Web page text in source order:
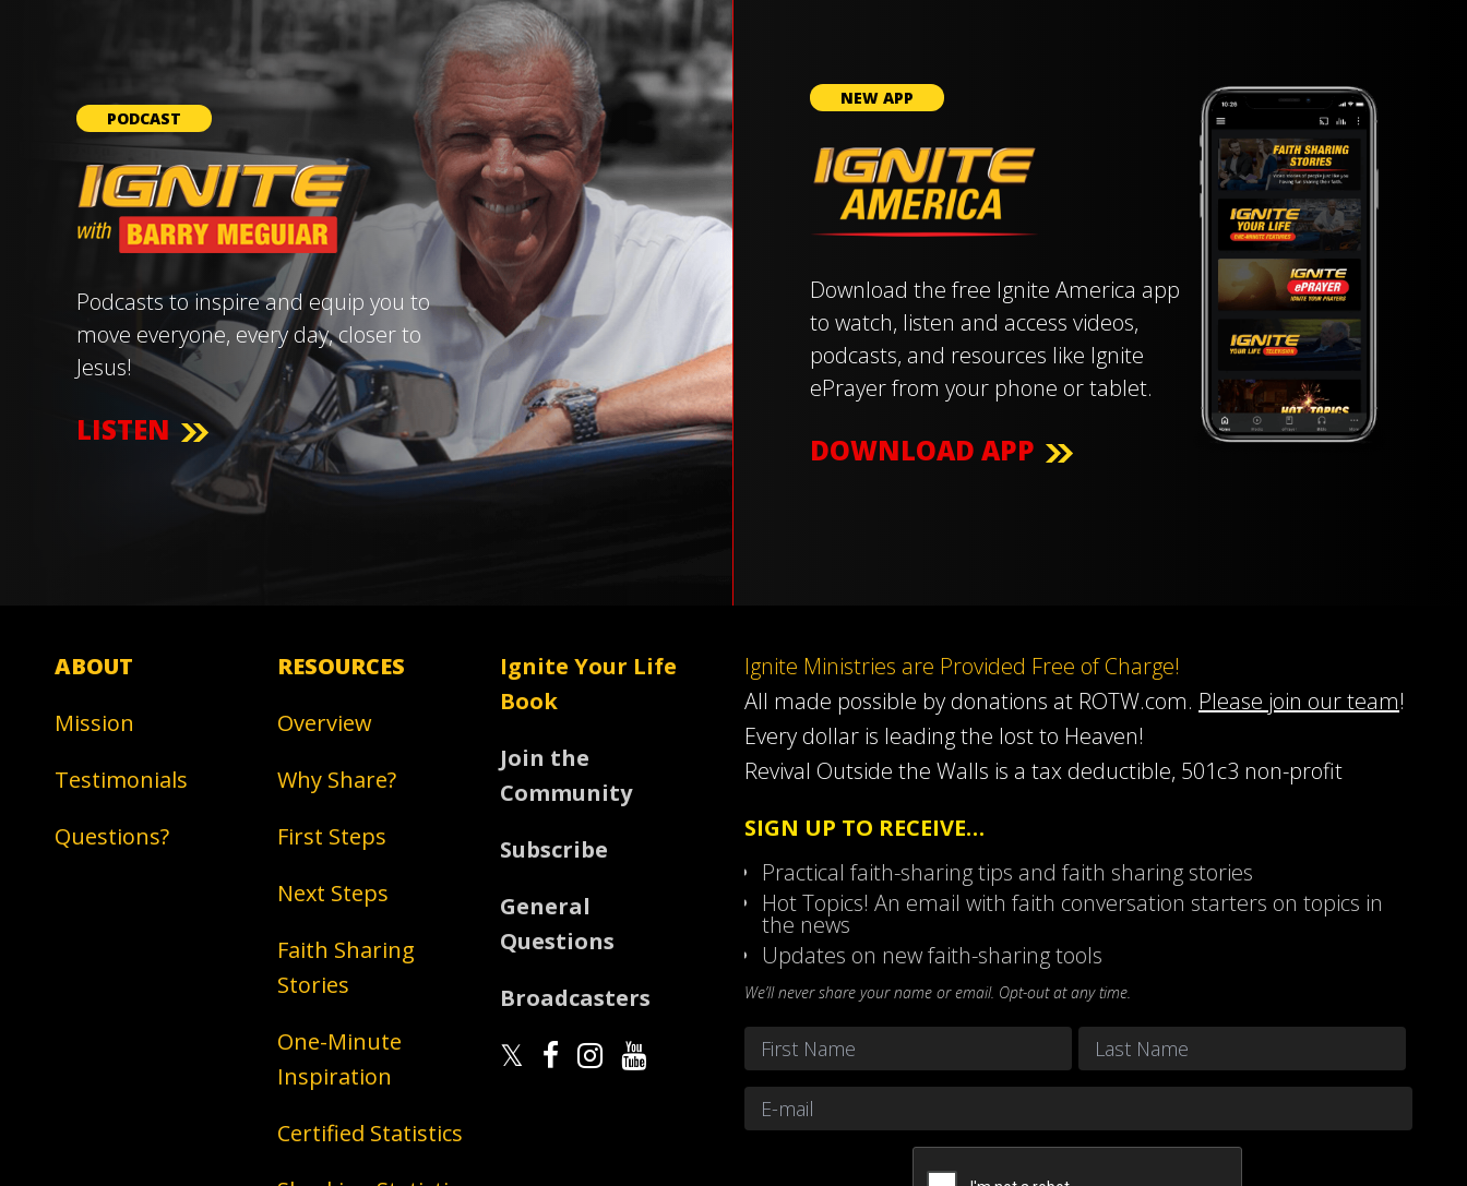
PODCAST
Podcasts to inspire and equip you to
move everyone, every day, closer to
Jesus!
LISTEN
NEW APP
Download the free Ignite America app
to watch, listen and access videos,
podcasts, and resources like Ignite
ePrayer from your phone or tablet.
DOWNLOAD APP
ABOUT
Mission
Testimonials
Questions?
RESOURCES
Overview
Why Share?
First Steps
Next Steps
Faith Sharing
Stories
One-Minute
Inspiration
Certified Statistics
Ignite Your Life
Book
Join the
Community
Subscribe
General
Questions
Broadcasters
Ignite Ministries are Provided Free of Charge!
All made possible by donations at ROTW.com. Please join our team!
Every dollar is leading the lost to Heaven!
Revival Outside the Walls is a tax deductible, 501c3 non-profit
SIGN UP TO RECEIVE…
Practical faith-sharing tips and faith sharing stories
Hot Topics! An email with faith conversation starters on topics in
the news
Updates on new faith-sharing tools
We’ll never share your name or email. Opt-out at any time.
Name
FirstEmail *